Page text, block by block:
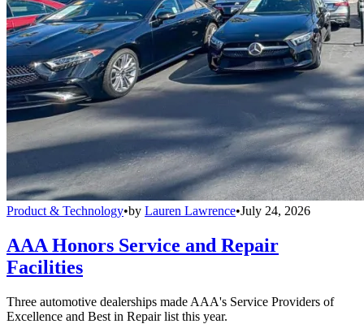
Product & Technology•by Lauren Lawrence•July 24, 2026
AAA Honors Service and Repair
Facilities
Three automotive dealerships made AAA's Service Providers of
Excellence and Best in Repair list this year.